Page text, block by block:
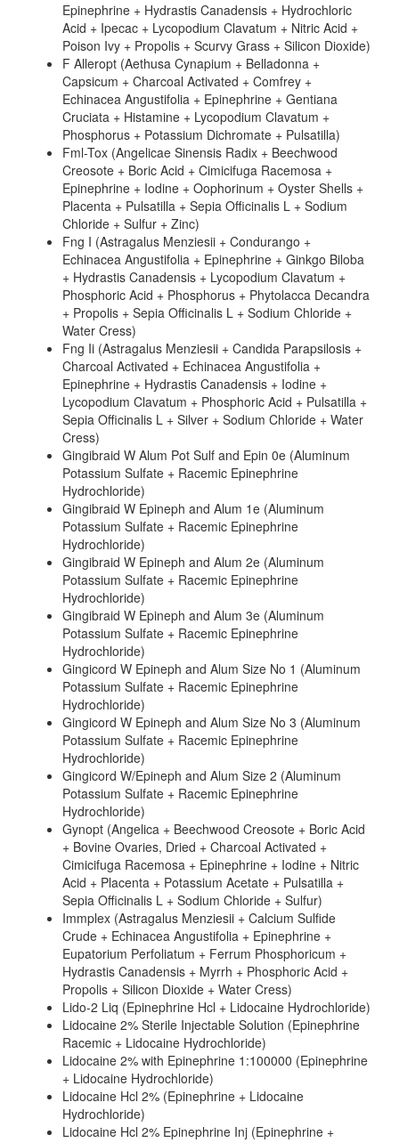
Epinephrine + Hydrastis Canadensis + Hydrochloric
Acid + Ipecac + Lycopodium Clavatum + Nitric Acid +
Poison Ivy + Propolis + Scurvy Grass + Silicon Dioxide)
F Alleropt (Aethusa Cynapium + Belladonna +
Capsicum + Charcoal Activated + Comfrey +
Echinacea Angustifolia + Epinephrine + Gentiana
Cruciata + Histamine + Lycopodium Clavatum +
Phosphorus + Potassium Dichromate + Pulsatilla)
Fml-Tox (Angelicae Sinensis Radix + Beechwood
Creosote + Boric Acid + Cimicifuga Racemosa +
Epinephrine + Iodine + Oophorinum + Oyster Shells +
Placenta + Pulsatilla + Sepia Officinalis L + Sodium
Chloride + Sulfur + Zinc)
Fng I (Astragalus Menziesii + Condurango +
Echinacea Angustifolia + Epinephrine + Ginkgo Biloba
+ Hydrastis Canadensis + Lycopodium Clavatum +
Phosphoric Acid + Phosphorus + Phytolacca Decandra
+ Propolis + Sepia Officinalis L + Sodium Chloride +
Water Cress)
Fng Ii (Astragalus Menziesii + Candida Parapsilosis +
Charcoal Activated + Echinacea Angustifolia +
Epinephrine + Hydrastis Canadensis + Iodine +
Lycopodium Clavatum + Phosphoric Acid + Pulsatilla +
Sepia Officinalis L + Silver + Sodium Chloride + Water
Cress)
Gingibraid W Alum Pot Sulf and Epin 0e (Aluminum
Potassium Sulfate + Racemic Epinephrine
Hydrochloride)
Gingibraid W Epineph and Alum 1e (Aluminum
Potassium Sulfate + Racemic Epinephrine
Hydrochloride)
Gingibraid W Epineph and Alum 2e (Aluminum
Potassium Sulfate + Racemic Epinephrine
Hydrochloride)
Gingibraid W Epineph and Alum 3e (Aluminum
Potassium Sulfate + Racemic Epinephrine
Hydrochloride)
Gingicord W Epineph and Alum Size No 1 (Aluminum
Potassium Sulfate + Racemic Epinephrine
Hydrochloride)
Gingicord W Epineph and Alum Size No 3 (Aluminum
Potassium Sulfate + Racemic Epinephrine
Hydrochloride)
Gingicord W/Epineph and Alum Size 2 (Aluminum
Potassium Sulfate + Racemic Epinephrine
Hydrochloride)
Gynopt (Angelica + Beechwood Creosote + Boric Acid
+ Bovine Ovaries, Dried + Charcoal Activated +
Cimicifuga Racemosa + Epinephrine + Iodine + Nitric
Acid + Placenta + Potassium Acetate + Pulsatilla +
Sepia Officinalis L + Sodium Chloride + Sulfur)
Immplex (Astragalus Menziesii + Calcium Sulfide
Crude + Echinacea Angustifolia + Epinephrine +
Eupatorium Perfoliatum + Ferrum Phosphoricum +
Hydrastis Canadensis + Myrrh + Phosphoric Acid +
Propolis + Silicon Dioxide + Water Cress)
Lido-2 Liq (Epinephrine Hcl + Lidocaine Hydrochloride)
Lidocaine 2% Sterile Injectable Solution (Epinephrine
Racemic + Lidocaine Hydrochloride)
Lidocaine 2% with Epinephrine 1:100000 (Epinephrine
+ Lidocaine Hydrochloride)
Lidocaine Hcl 2% (Epinephrine + Lidocaine
Hydrochloride)
Lidocaine Hcl 2% Epinephrine Inj (Epinephrine +